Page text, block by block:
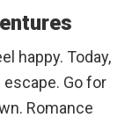
happy. Today,
Go for
Romance